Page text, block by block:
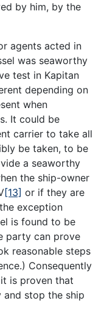
by him, by the
agents acted in
was seaworthy
test in Kapitan
depending on
when
It could be
carrier to take all
be taken, to be
a seaworthy
the ship-owner
[13] or if they are
exception
is found to be
party can prove
reasonable steps
Consequently
is proven that
stop the ship